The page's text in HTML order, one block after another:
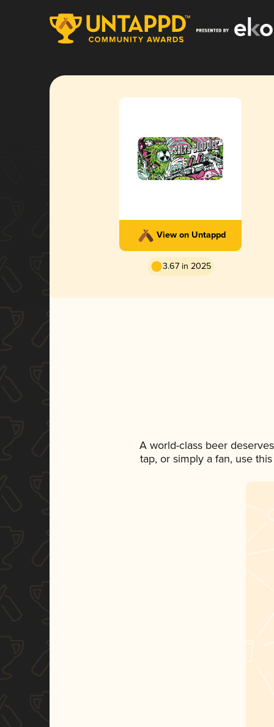
View on Untappd
3.67 in 2025
A world-class beer
tap, or simply a fan, use